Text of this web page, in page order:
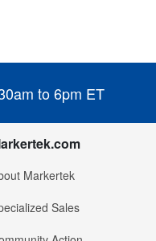
to 6pm ET
Markertek
Sales